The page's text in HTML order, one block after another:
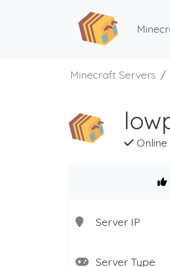
Minecraft Servers
Online
Server IP
Server Type